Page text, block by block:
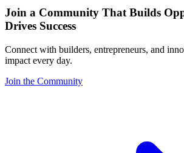
Join a Community That Builds
Drives Success
Connect with builders, entrepreneurs, and
impact every day.
Join the Community